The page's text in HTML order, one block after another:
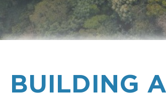
BUILDING